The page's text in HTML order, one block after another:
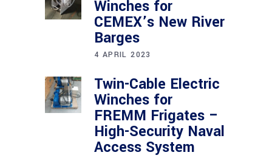
Winches for
CEMEX’s New River
Barges
4 APRIL 2023
Twin-Cable Electric
Winches for
FREMM Frigates –
High-Security Naval
Access System